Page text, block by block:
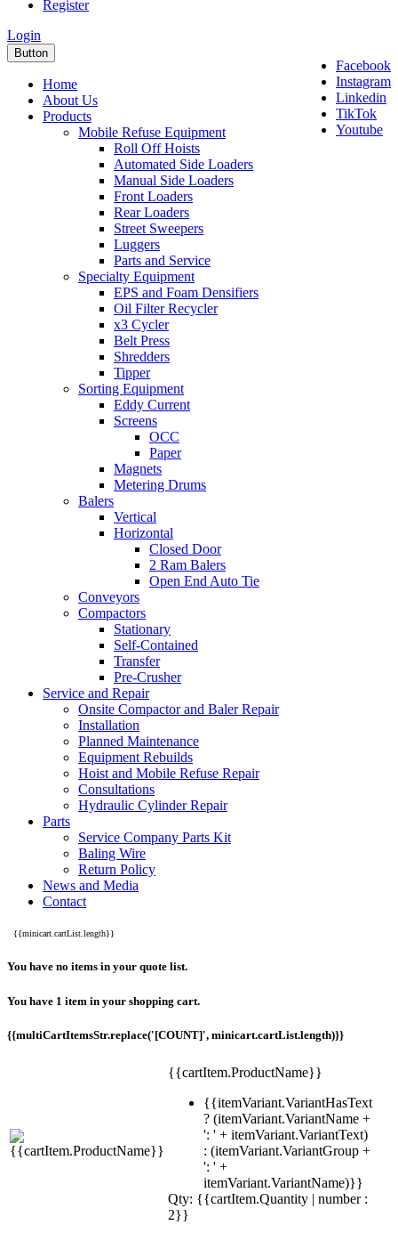
Register
Login
Facebook
Instagram
Linkedin
TikTok
Youtube
Button
Home
About Us
Products
Mobile Refuse Equipment
Roll Off Hoists
Automated Side Loaders
Manual Side Loaders
Front Loaders
Rear Loaders
Street Sweepers
Luggers
Parts and Service
Specialty Equipment
EPS and Foam Densifiers
Oil Filter Recycler
x3 Cycler
Belt Press
Shredders
Tipper
Sorting Equipment
Eddy Current
Screens
OCC
Paper
Magnets
Metering Drums
Balers
Vertical
Horizontal
Closed Door
2 Ram Balers
Open End Auto Tie
Conveyors
Compactors
Stationary
Self-Contained
Transfer
Pre-Crusher
Service and Repair
Onsite Compactor and Baler Repair
Installation
Planned Maintenance
Equipment Rebuilds
Hoist and Mobile Refuse Repair
Consultations
Hydraulic Cylinder Repair
Parts
Service Company Parts Kit
Baling Wire
Return Policy
News and Media
Contact
{{minicart.cartList.length}}
You have no items in your quote list.
You have 1 item in your shopping cart.
{{multiCartItemsStr.replace('[COUNT]', minicart.cartList.length)}}
{{cartItem.ProductName}}
{{itemVariant.VariantHasText
? (itemVariant.VariantName +
': ' + itemVariant.VariantText)
: (itemVariant.VariantGroup +
': ' +
itemVariant.VariantName)}}
Qty: {{cartItem.Quantity | number :
2}}